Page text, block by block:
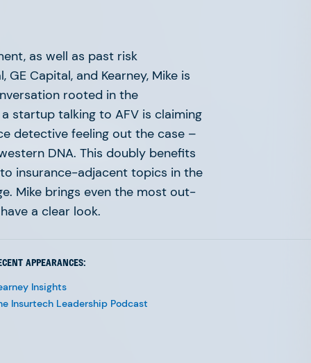
to accelerate.
and network required
as well as past risk
Capital, and Kearney, Mike is
rooted in the
startup talking to AFV is claiming
detective feeling out the case –
DNA. This doubly benefits
insurance-adjacent topics in the
Mike brings even the most out-
a clear look.
APPEARANCES:
Insights
Insurtech Leadership Podcast